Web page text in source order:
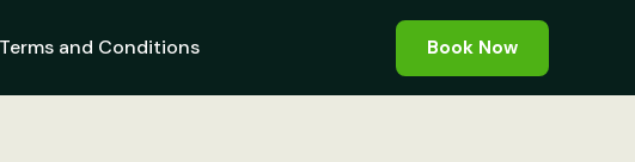
Terms and Conditions Book Now